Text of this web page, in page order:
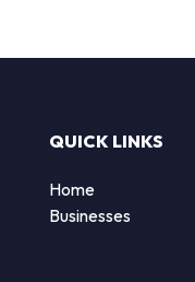
QUICK LINKS
Home
Businesses